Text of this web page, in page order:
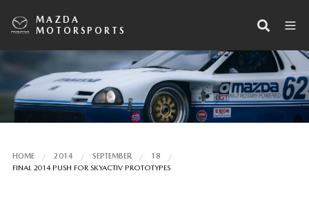
MAZDA
MOTORSPORTS
HOME 2014 SEPTEMBER
18
FINAL 2014 PUSH FOR SKYACTIV PROTOTYPES